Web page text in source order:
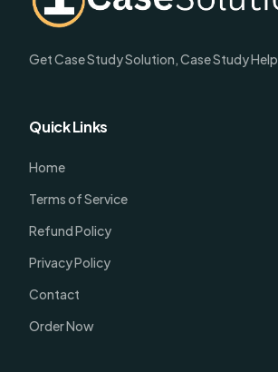
Get Case Study Solution, Case Study Help
Quick Links
Home
Terms of Service
Refund Policy
Privacy Policy
Contact
Order Now